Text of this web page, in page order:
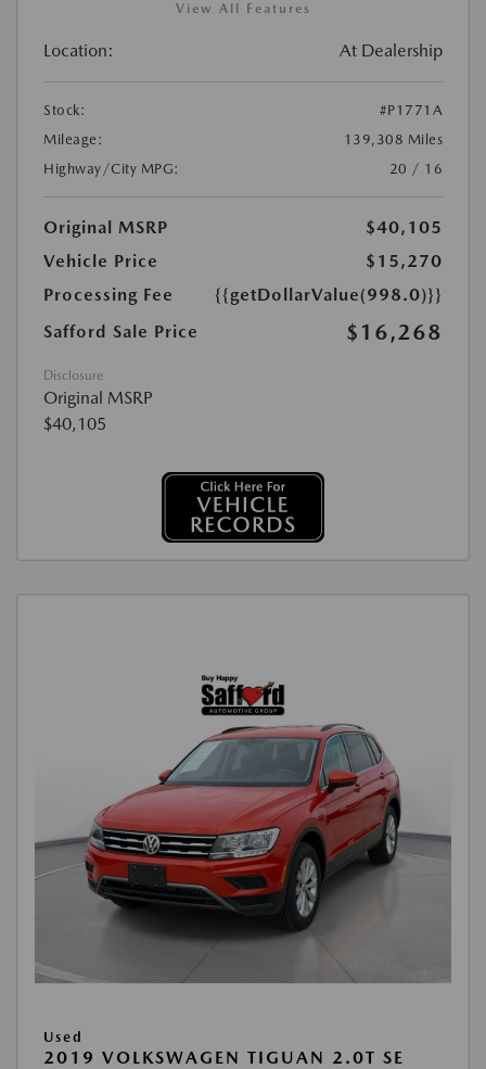
View All Features
Location: At Dealership
Stock:
#P1771A
Mileage:
139,308 Miles
Highway/City MPG:
20 / 16
Original MSRP
$40,105
Vehicle Price
$15,270
Processing Fee
{{getDollarValue(998.0)}}
Safford Sale Price
$16,268
Disclosure
Original MSRP
$40,105
Used
2019 VOLKSWAGEN TIGUAN 2.0T SE